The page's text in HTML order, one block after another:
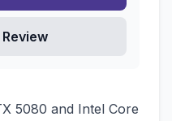
5080 and Intel Core